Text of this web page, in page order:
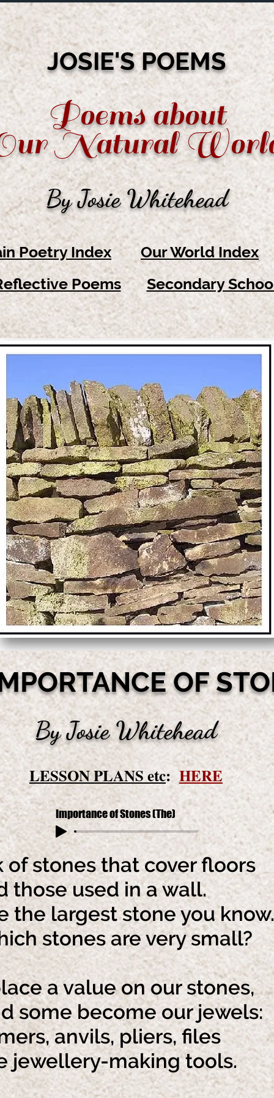
JOSIE'S POEMS
Poems about
Natural
By Josie Whitehead
Poetry Index
Our World Index
Poems
Secondary
OF
By Josie Whitehead
LESSON PLANS etc:HERE
Importance of Stones (The)
of stones that cover floors
used in a wall.
the largest stone you know.
stones are very small?
a value on our stones,
become our jewels:
anvils, pliers, files
making tools.